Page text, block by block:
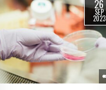
26
SEP
2023